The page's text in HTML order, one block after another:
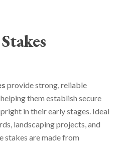
provide strong, reliable
them establish secure
in their early stages. Ideal
landscaping projects, and
stakes are made from